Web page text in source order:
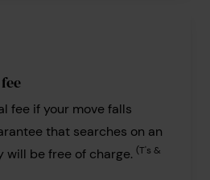
fee if your move falls
that searches on an
be free of charge. (T's &